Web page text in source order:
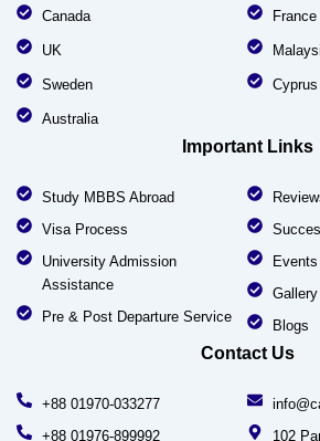
Canada
UK
Sweden
Australia
France
Cyprus
Important Links
Study MBBS Abroad
Visa Process
University Admission
Assistance
Pre & Post Departure Service
Events
Gallery
Blogs
Contact Us
+88 01970-033277
+88 01976-899992
102